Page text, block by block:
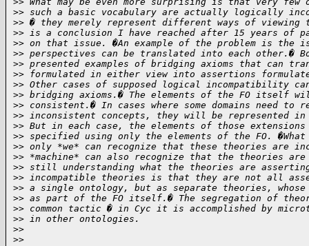
>> such a basic vocabulary are actually logically
>> � they merely represent different ways of viewing
>> is a conclusion I have reached after 15 years of
>> on that issue. �An example of the problem is the
>> perspectives can be translated into each other.�
>> presented examples of bridging axioms that can
>> formulated in either view into assertions
>> Other cases of supposed logical incompatibility
>> bridging axioms.� The elements of the FO itself
>> consistent.� In cases where some domains need to
>> inconsistent concepts, they will be represented in
>> But in each case, the elements of those
>> specified using only the elements of the FO.
>> only *we* can recognize that these theories are
>> *machine* can also recognize that the theories
>> still understanding what the theories are
>> incompatible theories is that they are not all
>> a single ontology, but as separate theories, whose
>> as part of the FO itself.� The segregation of
>> common tactic � in Cyc it is accomplished by
>> in other ontologies.
>>
>>